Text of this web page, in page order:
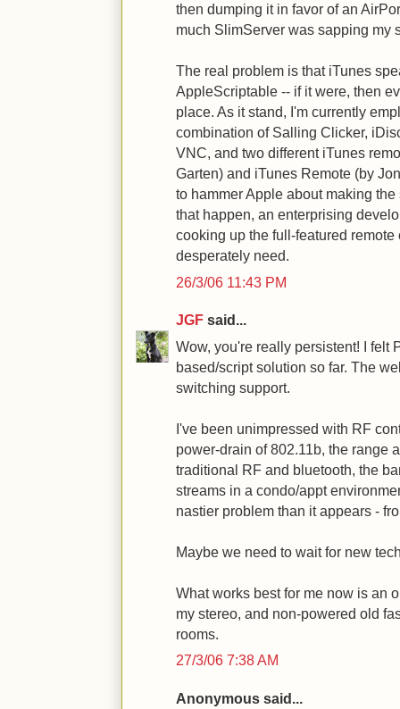
then dumping it in favor of an
much SlimServer was sapping my
The real problem is that iTunes
AppleScriptable -- if it were, then
place. As it stand, I'm currently
combination of Salling Clicker,
VNC, and two different iTunes
Garten) and iTunes Remote (by
to hammer Apple about making
that happen, an enterprising
cooking up the full-featured
desperately need.
26/3/06 11:43 PM
JGF said...
Wow, you're really persistent! I felt
based/script solution so far. The
switching support.
I've been unimpressed with RF
power-drain of 802.11b, the range
traditional RF and bluetooth, the
streams in a condo/appt
nastier problem than it appears -
Maybe we need to wait for new
What works best for me now is an
my stereo, and non-powered old
rooms.
27/3/06 7:38 AM
Anonymous said...